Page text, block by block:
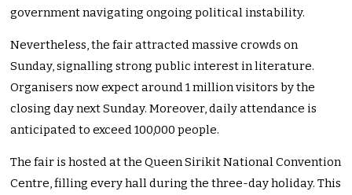
government navigating ongoing political instability.
Nevertheless, the fair attracted massive crowds on
Sunday, signalling strong public interest in literature.
Organisers now expect around 1 million visitors by the
closing day next Sunday. Moreover, daily attendance is
anticipated to exceed 100,000 people.
The fair is hosted at the Queen Sirikit National Convention
Centre, filling every hall during the three-day holiday. This